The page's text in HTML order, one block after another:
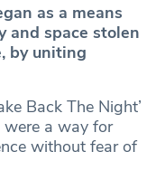
as a means
and space stolen
by uniting
Back The Night’
were a way for
without fear of